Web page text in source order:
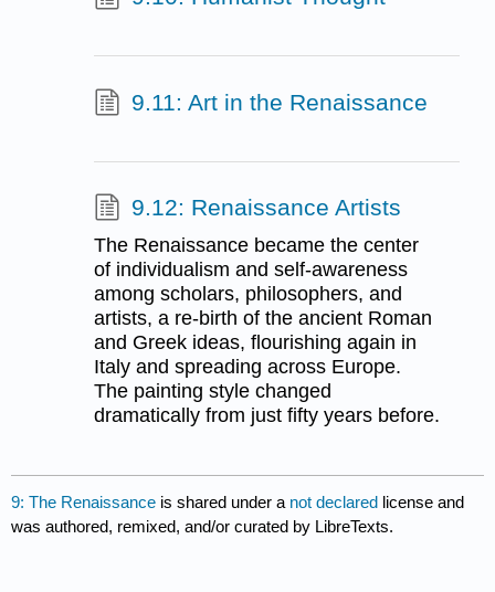
9.11: Art in the Renaissance
9.12: Renaissance Artists
The Renaissance became the center
of individualism and self-awareness
among scholars, philosophers, and
artists, a re-birth of the ancient Roman
and Greek ideas, flourishing again in
Italy and spreading across Europe.
The painting style changed
dramatically from just fifty years before.
9: The Renaissance is shared under a not declared license and
was authored, remixed, and/or curated by LibreTexts.